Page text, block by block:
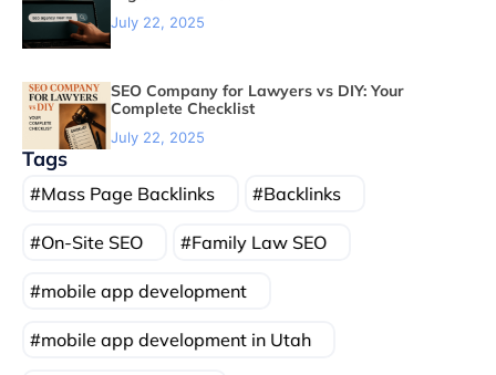
July 22, 2025
SEO Company for Lawyers vs DIY: Your
Complete Checklist
July 22, 2025
Tags
Mass Page Backlinks Backlinks
On-Site SEO Family Law SEO
mobile app development
mobile app development in Utah